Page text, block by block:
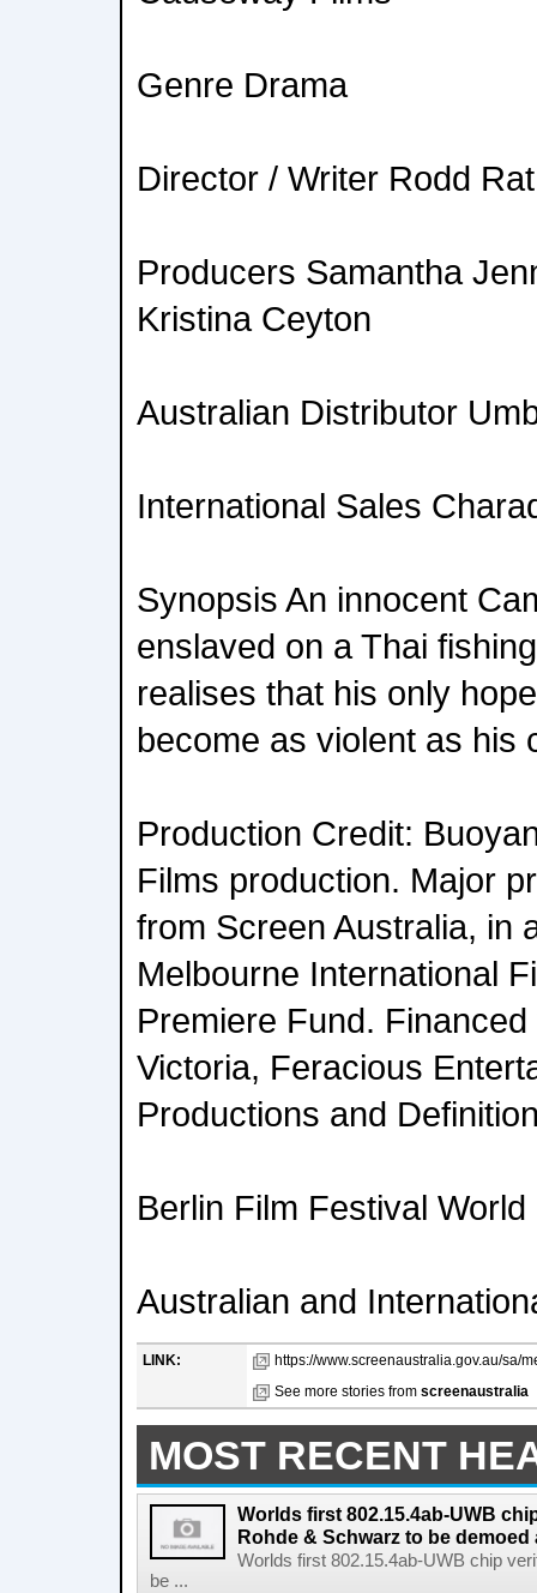
Genre Drama
Director / Writer Rodd
Producers Samantha
Kristina Ceyton
Australian Distributor
International Sales
Synopsis An innocent
enslaved on a Thai
realises that his only
become as violent as his
Production Credit:
Films production. Major
from Screen Australia, in
Melbourne International
Premiere Fund.
Victoria, Feracious
Productions and
Berlin Film Festival
Australian and
LINK:
https://www.screenaustralia.gov.au/sa/
See more stories from screenaustralia
MOST RECENT
Worlds first 802.15.4ab-UWB
Rohde & Schwarz to be demoed
Worlds first 802.15.4ab-UWB chip
be ...